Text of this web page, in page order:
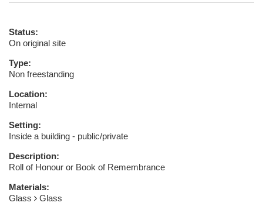
Status:
On original site
Type:
Non freestanding
Location:
Internal
Setting:
Inside a building - public/private
Description:
Roll of Honour or Book of Remembrance
Materials:
Glass
Glass